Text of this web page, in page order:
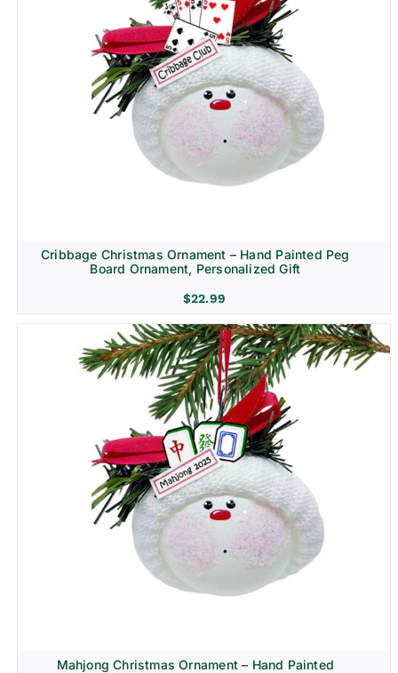
Cribbage Christmas Ornament – Hand Painted Peg
Board Ornament, Personalized Gift
$22.99
Mahjong Christmas Ornament – Hand Painted